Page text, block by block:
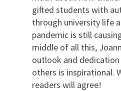
gifted students with
through university life
pandemic is still
middle of all this,
outlook and
others is inspirational.
readers will agree!